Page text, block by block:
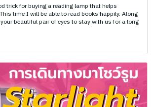
trick for buying a reading lamp that helps
time I will be able to read books happily. Along
beautiful pair of eyes to stay with us for a long